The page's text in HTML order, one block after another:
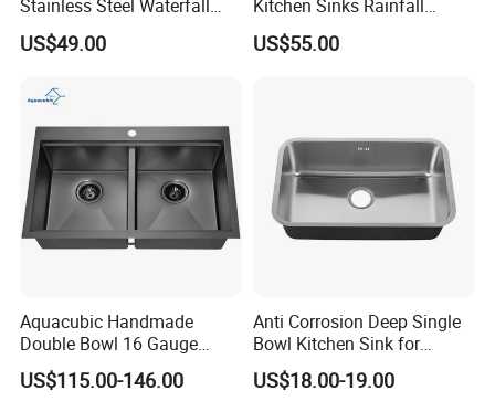
Stainless Steel Waterfall
Smart Multifunction Kitchen
Sink
US$49.00
Kitchen Sinks Rainfall
Faucet Stainless Steel Sink
Single Bowl PVD Nano
US$55.00
Aquacubic Handmade
Double Bowl 16 Gauge
Above Counter 304
Stainless Steel Kitchen Sink
US$115.00-146.00
Anti Corrosion Deep Single
Bowl Kitchen Sink for
Residential Wash Space
US$18.00-19.00